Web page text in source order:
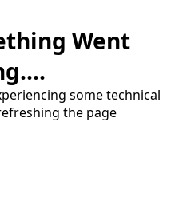
Went
some technical
the page